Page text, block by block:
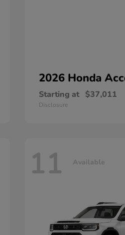
2026 Honda
Starting at $37,011
Disclosure
11 Available